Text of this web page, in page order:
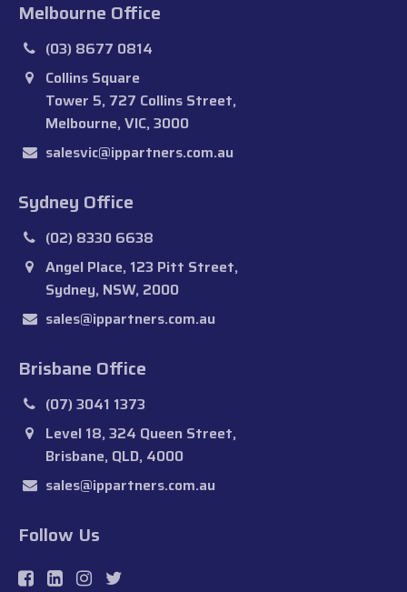
Melbourne Office
(03) 8677 0814
Collins Square
Tower 5, 727 Collins Street,
Melbourne, VIC, 3000
salesvic@ippartners.com.au
Sydney Office
(02) 8330 6638
Angel Place, 123 Pitt Street,
Sydney, NSW, 2000
sales@ippartners.com.au
Brisbane Office
(07) 3041 1373
Level 18, 324 Queen Street,
Brisbane, QLD, 4000
sales@ippartners.com.au
Follow Us